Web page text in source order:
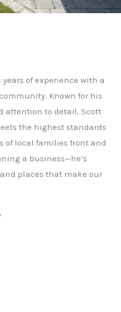
of experience with a
Known for his
attention to detail, Scott
the highest standards
of local families front and
a business—he’s
places that make our